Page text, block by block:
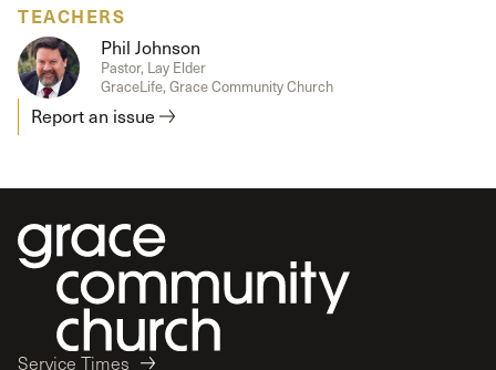
TEACHERS
Phil Johnson
Pastor, Lay Elder
GraceLife, Grace Community Church
Report an issue
Service Times